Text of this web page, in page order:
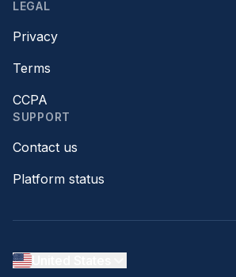
LEGAL
Privacy
Terms
CCPA
SUPPORT
Contact us
Platform status